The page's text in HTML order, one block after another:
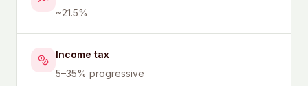
~21.5%
Income tax
5–35% progressive